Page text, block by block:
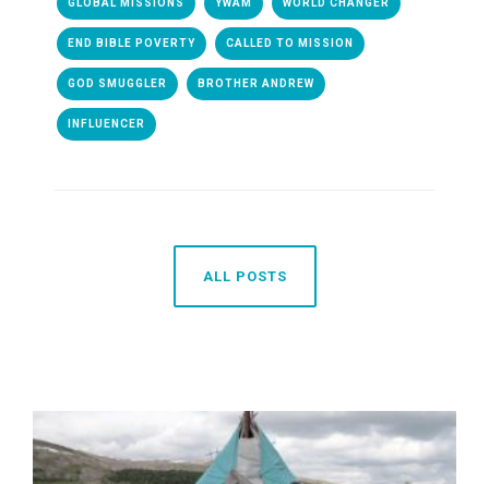
GLOBAL MISSIONS YWAM WORLD CHANGER
END BIBLE POVERTY CALLED TO MISSION
GOD SMUGGLER BROTHER ANDREW
INFLUENCER
ALL POSTS